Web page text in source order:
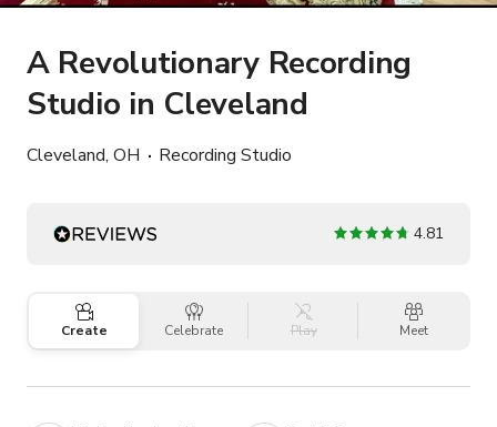
A Revolutionary Recording
Studio in Cleveland
Cleveland, OH Recording Studio
4.81
Create Celebrate Play Meet